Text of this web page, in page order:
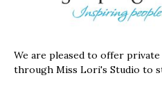
We are pleased to offer private
through Miss Lori's Studio to